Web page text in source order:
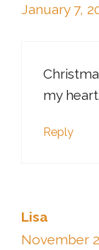
January 7,
my
Reply
Lisa
November